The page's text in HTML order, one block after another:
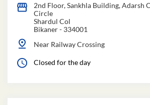
2nd Floor, Sankhla Building, Adarsh
Circle
Shardul Col
Bikaner- 334001
Near Railway Crossing
Closed for the day